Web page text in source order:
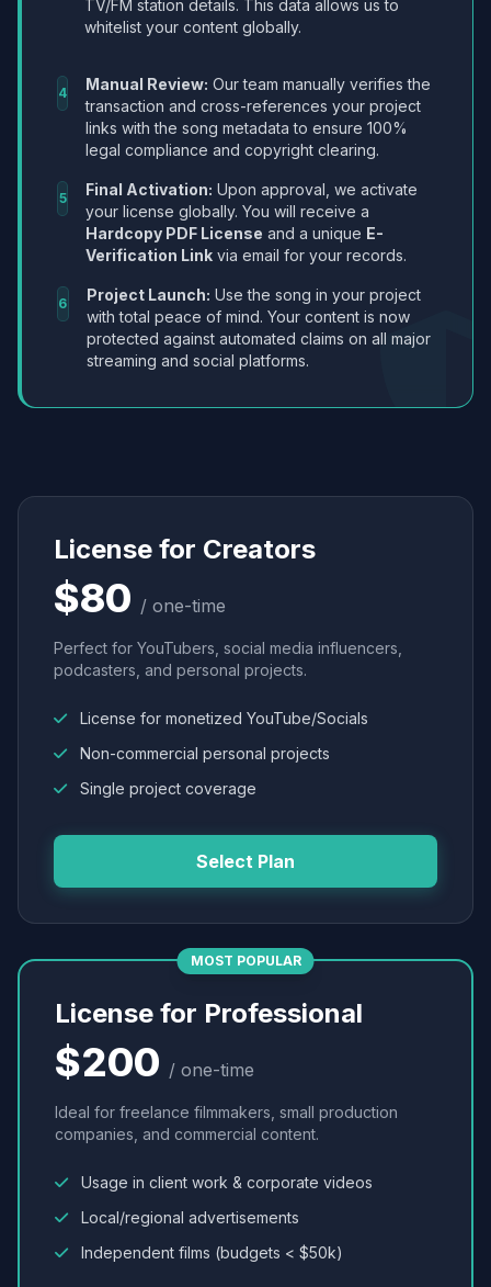
TV/FM station details. This data allows us to
whitelist your content globally.
4 Manual Review: Our team manually verifies the
transaction and cross-references your project
links with the song metadata to ensure 100%
legal compliance and copyright clearing.
5 Final Activation: Upon approval, we activate
your license globally. You will receive a
Hardcopy PDF License and a unique E-
Verification Link via email for your records.
6 Project Launch: Use the song in your project
with total peace of mind. Your content is now
protected against automated claims on all major
streaming and social platforms.
License for Creators
$80 / one-time
Perfect for YouTubers, social media influencers,
podcasters, and personal projects.
License for monetized YouTube/Socials
Non-commercial personal projects
Single project coverage
Select Plan
MOST POPULAR
License for Professional
$200 / one-time
Ideal for freelance filmmakers, small production
companies, and commercial content.
Usage in client work & corporate videos
Local/regional advertisements
Independent films (budgets < $50k)